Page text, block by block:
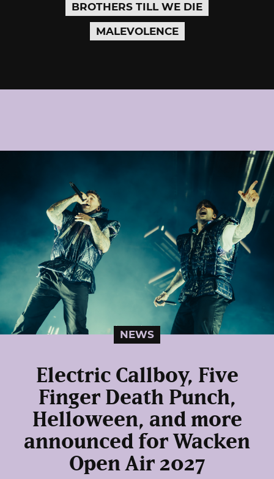
BROTHERS TILL WE DIE
MALEVOLENCE
NEWS
Electric Callboy, Five
Finger Death Punch,
Helloween, and more
announced for Wacken
Open Air 2027